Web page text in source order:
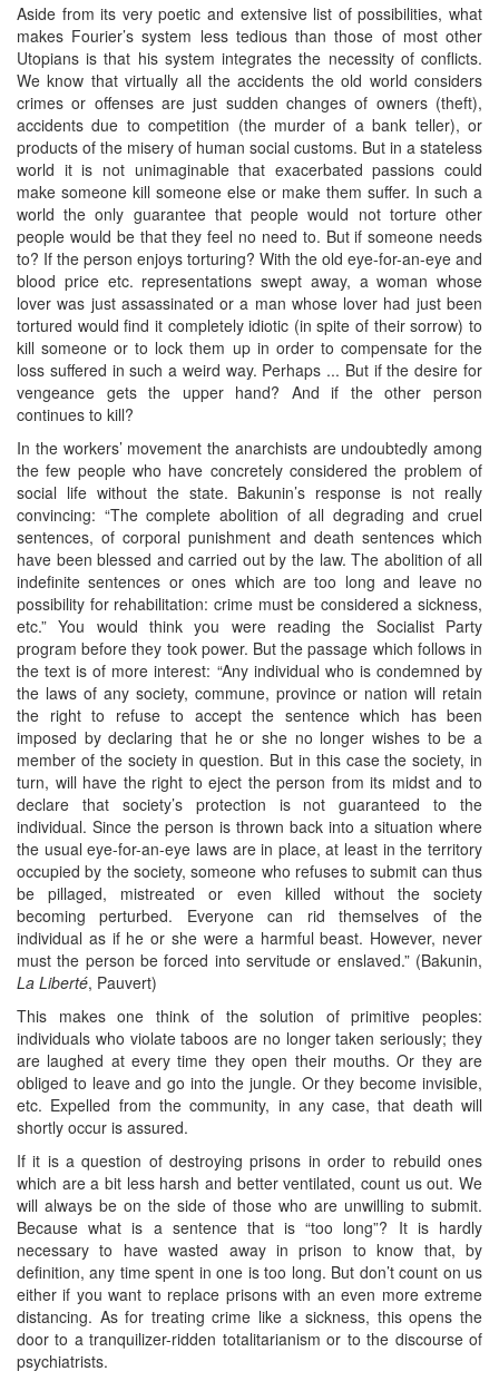
Aside from its very poetic and extensive list of possibilities, what
makes Fourier’s system less tedious than those of most other
Utopians is that his system integrates the necessity of conflicts.
We know that virtually all the accidents the old world considers
crimes or offenses are just sudden changes of owners (theft),
accidents due to competition (the murder of a bank teller), or
products of the misery of human social customs. But in a stateless
world it is not unimaginable that exacerbated passions could
make someone kill someone else or make them suffer. In such a
world the only guarantee that people would not torture other
people would be that they feel no need to. But if someone needs
to? If the person enjoys torturing? With the old eye-for-an-eye and
blood price etc. representations swept away, a woman whose
lover was just assassinated or a man whose lover had just been
tortured would find it completely idiotic (in spite of their sorrow) to
kill someone or to lock them up in order to compensate for the
loss suffered in such a weird way. Perhaps ... But if the desire for
vengeance gets the upper hand? And if the other person
continues to kill?
In the workers’ movement the anarchists are undoubtedly among
the few people who have concretely considered the problem of
social life without the state. Bakunin’s response is not really
convincing: “The complete abolition of all degrading and cruel
sentences, of corporal punishment and death sentences which
have been blessed and carried out by the law. The abolition of all
indefinite sentences or ones which are too long and leave no
possibility for rehabilitation: crime must be considered a sickness,
etc.” You would think you were reading the Socialist Party
program before they took power. But the passage which follows in
the text is of more interest: “Any individual who is condemned by
the laws of any society, commune, province or nation will retain
the right to refuse to accept the sentence which has been
imposed by declaring that he or she no longer wishes to be a
member of the society in question. But in this case the society, in
turn, will have the right to eject the person from its midst and to
declare that society’s protection is not guaranteed to the
individual. Since the person is thrown back into a situation where
the usual eye-for-an-eye laws are in place, at least in the territory
occupied by the society, someone who refuses to submit can thus
be pillaged, mistreated or even killed without the society
becoming perturbed. Everyone can rid themselves of the
individual as if he or she were a harmful beast. However, never
must the person be forced into servitude or enslaved.” (Bakunin,
La Liberté, Pauvert)
This makes one think of the solution of primitive peoples:
individuals who violate taboos are no longer taken seriously; they
are laughed at every time they open their mouths. Or they are
obliged to leave and go into the jungle. Or they become invisible,
etc. Expelled from the community, in any case, that death will
shortly occur is assured.
If it is a question of destroying prisons in order to rebuild ones
which are a bit less harsh and better ventilated, count us out. We
will always be on the side of those who are unwilling to submit.
Because what is a sentence that is “too long”? It is hardly
necessary to have wasted away in prison to know that, by
definition, any time spent in one is too long. But don’t count on us
either if you want to replace prisons with an even more extreme
distancing. As for treating crime like a sickness, this opens the
door to a tranquilizer-ridden totalitarianism or to the discourse of
psychiatrists.